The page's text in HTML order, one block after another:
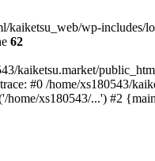
kaiketsu_web/wp-
62
kaiketsu.market/
#0 /home/xs180543/
home/xs180543/...') #2